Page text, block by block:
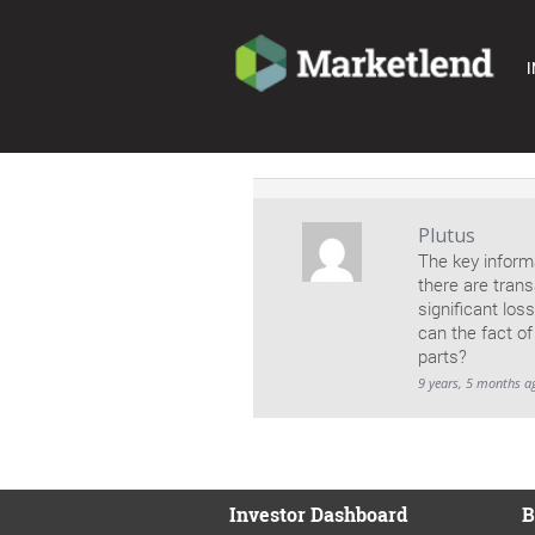
Plutus
The key
there are
significant
can the fact
parts?
9 years, 5 months
Investor Dashboard